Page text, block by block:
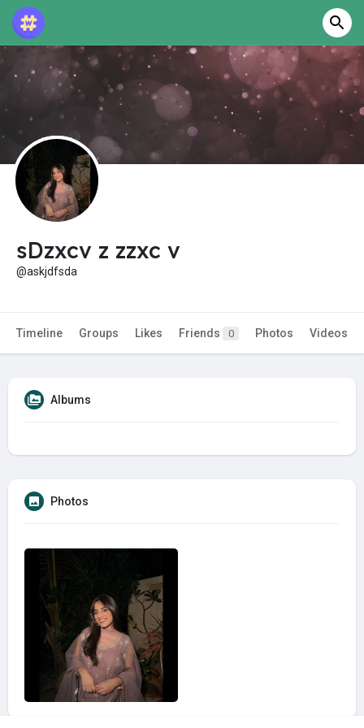
sDzxcv z zzxc v
@askjdfsda
Timeline Groups Likes Friends 0 Photos Videos
Albums
Photos